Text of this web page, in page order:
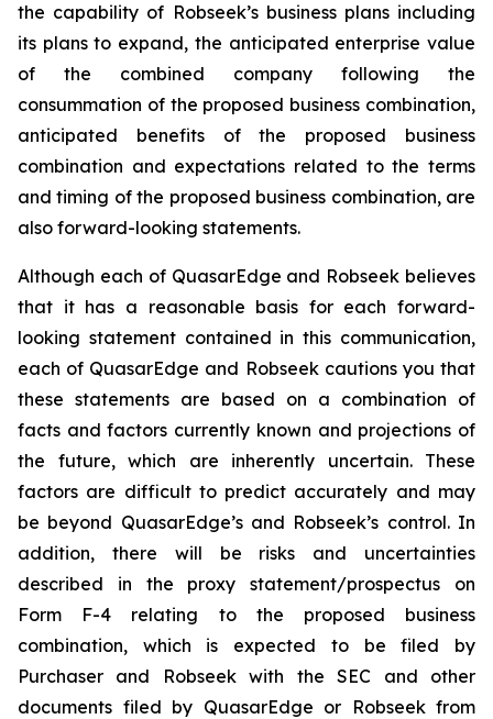
the capability of Robseek’s business plans including
its plans to expand, the anticipated enterprise value
of the combined company following the
consummation of the proposed business combination,
anticipated benefits of the proposed business
combination and expectations related to the terms
and timing of the proposed business combination, are
also forward-looking statements.
Although each of QuasarEdge and Robseek believes
that it has a reasonable basis for each forward-
looking statement contained in this communication,
each of QuasarEdge and Robseek cautions you that
these statements are based on a combination of
facts and factors currently known and projections of
the future, which are inherently uncertain. These
factors are difficult to predict accurately and may
be beyond QuasarEdge’s and Robseek’s control. In
addition, there will be risks and uncertainties
described in the proxy statement/prospectus on
Form F-4 relating to the proposed business
combination, which is expected to be filed by
Purchaser and Robseek with the SEC and other
documents filed by QuasarEdge or Robseek from